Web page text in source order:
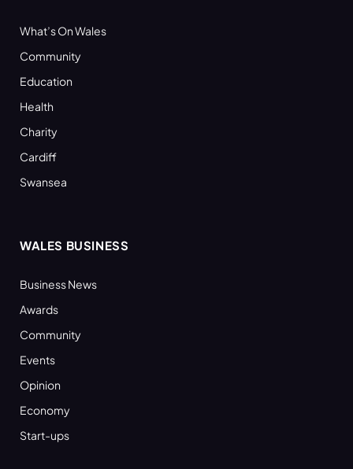
What’s On Wales
Community
Education
Health
Charity
Cardiff
Swansea
WALES BUSINESS
Business News
Awards
Community
Events
Opinion
Economy
Start-ups